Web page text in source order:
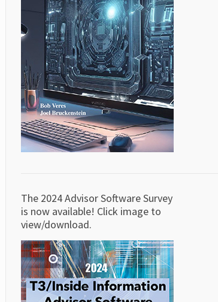
The 2024 Advisor Software Survey
is now available! Click image to
view/download.